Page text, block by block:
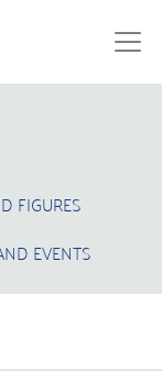
FIGURES
EVENTS